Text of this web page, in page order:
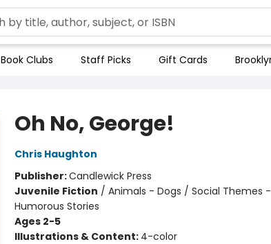
Book Clubs Staff Picks Gift Cards
Oh No, George!
Chris Haughton
Publisher:Candlewick Press
Juvenile Fiction / Animals - Dogs / Social Themes
Humorous Stories
Ages 2-5
Illustrations & Content: 4-color